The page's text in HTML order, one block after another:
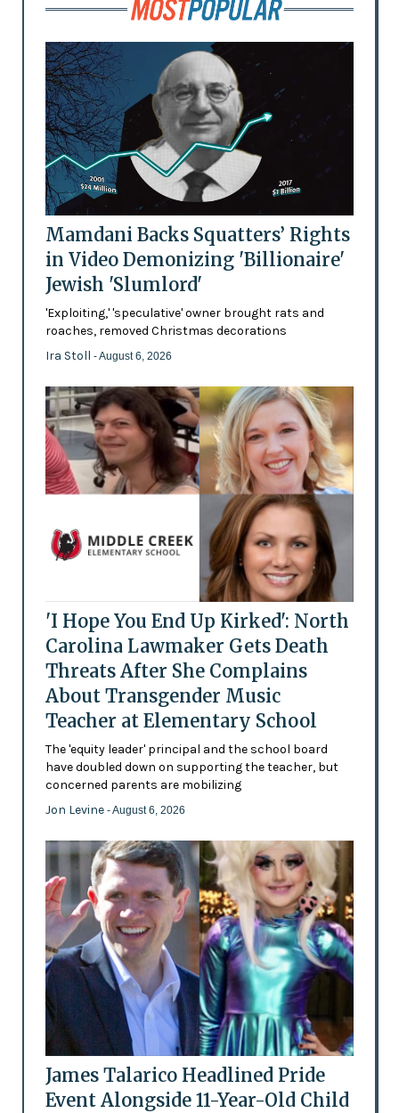
Mamdani Backs Squatters’ Rights
in Video Demonizing 'Billionaire'
Jewish 'Slumlord'
'Exploiting,' 'speculative' owner brought rats and
roaches, removed Christmas decorations
Ira Stoll - August 6, 2026
'I Hope You End Up Kirked': North
Carolina Lawmaker Gets Death
Threats After She Complains
About Transgender Music
Teacher at Elementary School
The 'equity leader' principal and the school board
have doubled down on supporting the teacher, but
concerned parents are mobilizing
Jon Levine - August 6, 2026
James Talarico Headlined Pride
Event Alongside 11-Year-Old Child